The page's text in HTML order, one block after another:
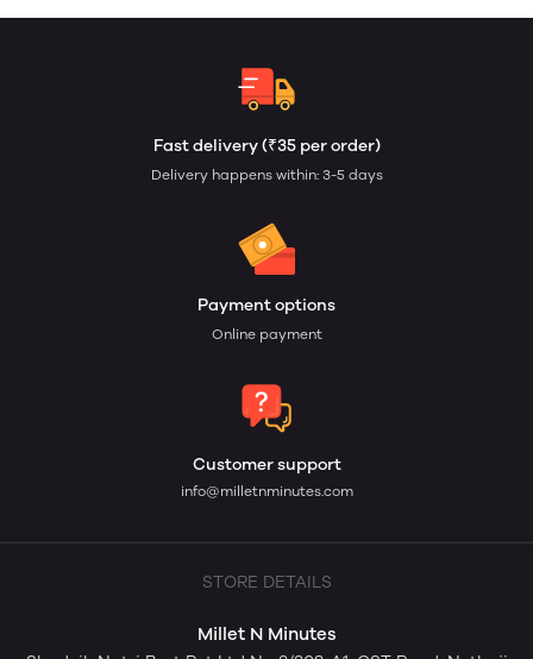
Fast delivery (₹35 per order)
Delivery happens within: 3-5 days
Payment options
Online payment
Customer support
info@milletnminutes.com
STORE DETAILS
Millet N Minutes